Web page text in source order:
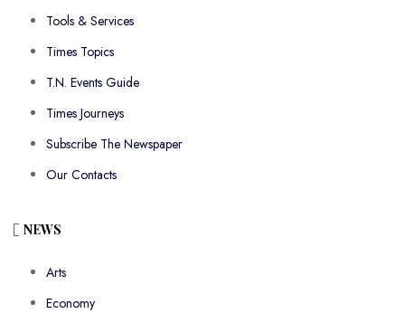
Tools & Services
Times Topics
T.N. Events Guide
Times Journeys
Subscribe The Newspaper
Our Contacts
NEWS
Arts
Economy